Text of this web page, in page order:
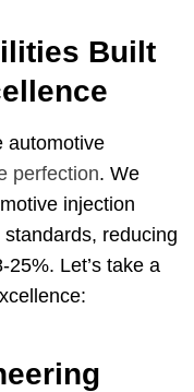
Built
automotive
perfection. We
injection
standards, reducing
25%. Let’s take a
: